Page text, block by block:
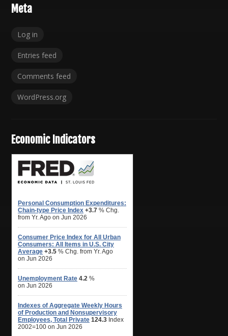
Meta
Log in
Entries feed
Comments feed
WordPress.org
Economic Indicators